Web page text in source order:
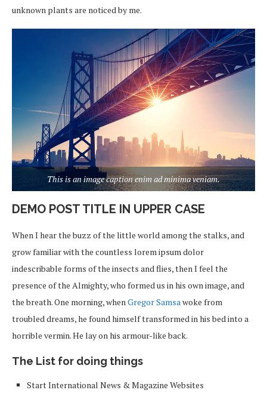
unknown plants are noticed by me.
This is an image caption enim ad minima veniam.
DEMO POST TITLE IN UPPER CASE
When I hear the buzz of the little world among the stalks, and
grow familiar with the countless lorem ipsum dolor
indescribable forms of the insects and flies, then I feel the
presence of the Almighty, who formed us in his own image, and
the breath. One morning, whenGregor Samsawoke from
troubled dreams, he found himself transformed in his bed into a
horrible vermin. He lay on his armour-like back.
The List for doing things
Start International News & Magazine Websites